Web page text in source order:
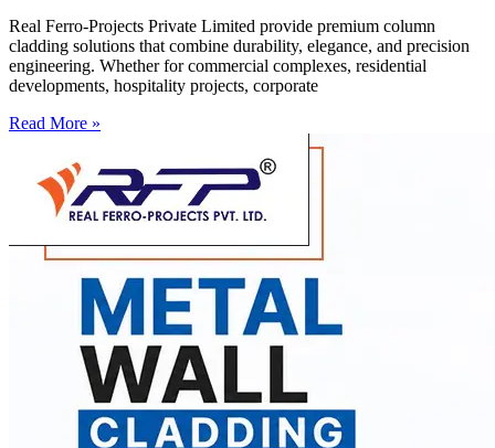
Real Ferro-Projects Private Limited provide premium column
cladding solutions that combine durability, elegance, and precision
engineering. Whether for commercial complexes, residential
developments, hospitality projects, corporate
Read More »